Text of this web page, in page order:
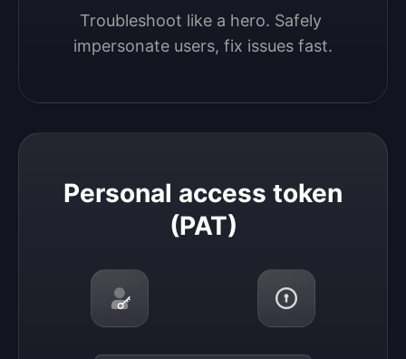
Troubleshoot like a hero. Safely
impersonate users, fix issues fast.
Personal access token
(PAT)
Personal access token (PAT)